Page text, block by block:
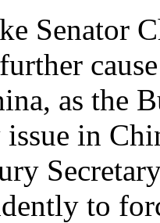
Senator
as the
in
to